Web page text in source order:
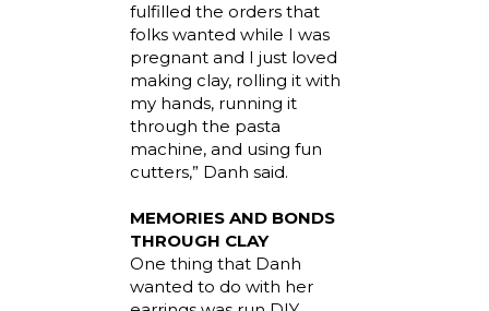
fulfilled the orders that
folks wanted while I was
pregnant and I just loved
making clay, rolling it with
my hands, running it
through the pasta
machine, and using fun
cutters,” Danh said.
MEMORIES AND BONDS
THROUGH CLAY
One thing that Danh
wanted to do with her